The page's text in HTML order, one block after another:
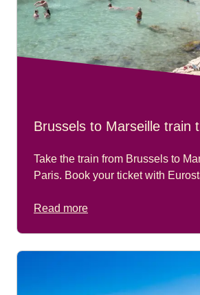
Brussels to Marseille train
Take the train from Brussels to
Paris. Book your ticket with
Read more